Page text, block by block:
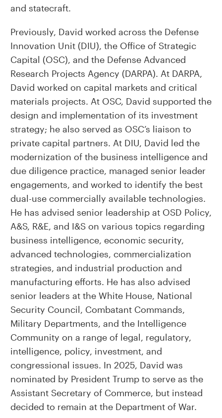
and statecraft.
Previously, David worked across the Defense
Innovation Unit (DIU), the Office of Strategic
Capital (OSC), and the Defense Advanced
Research Projects Agency (DARPA). At DARPA,
David worked on capital markets and critical
materials projects. At OSC, David supported the
design and implementation of its investment
strategy; he also served as OSC’s liaison to
private capital partners. At DIU, David led the
modernization of the business intelligence and
due diligence practice, managed senior leader
engagements, and worked to identify the best
dual-use commercially available technologies.
He has advised senior leadership at OSD Policy,
A&S, R&E, and I&S on various topics regarding
business intelligence, economic security,
advanced technologies, commercialization
strategies, and industrial production and
manufacturing efforts. He has also advised
senior leaders at the White House, National
Security Council, Combatant Commands,
Military Departments, and the Intelligence
Community on a range of legal, regulatory,
intelligence, policy, investment, and
congressional issues. In 2025, David was
nominated by President Trump to serve as the
Assistant Secretary of Commerce, but instead
decided to remain at the Department of War.